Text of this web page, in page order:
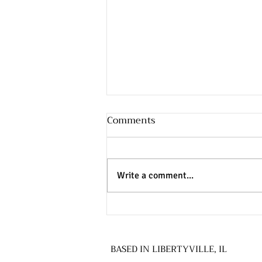
How a Federal Government
Education & Special
Comments
Write a comment...
BASED IN LIBERTYVILLE, IL